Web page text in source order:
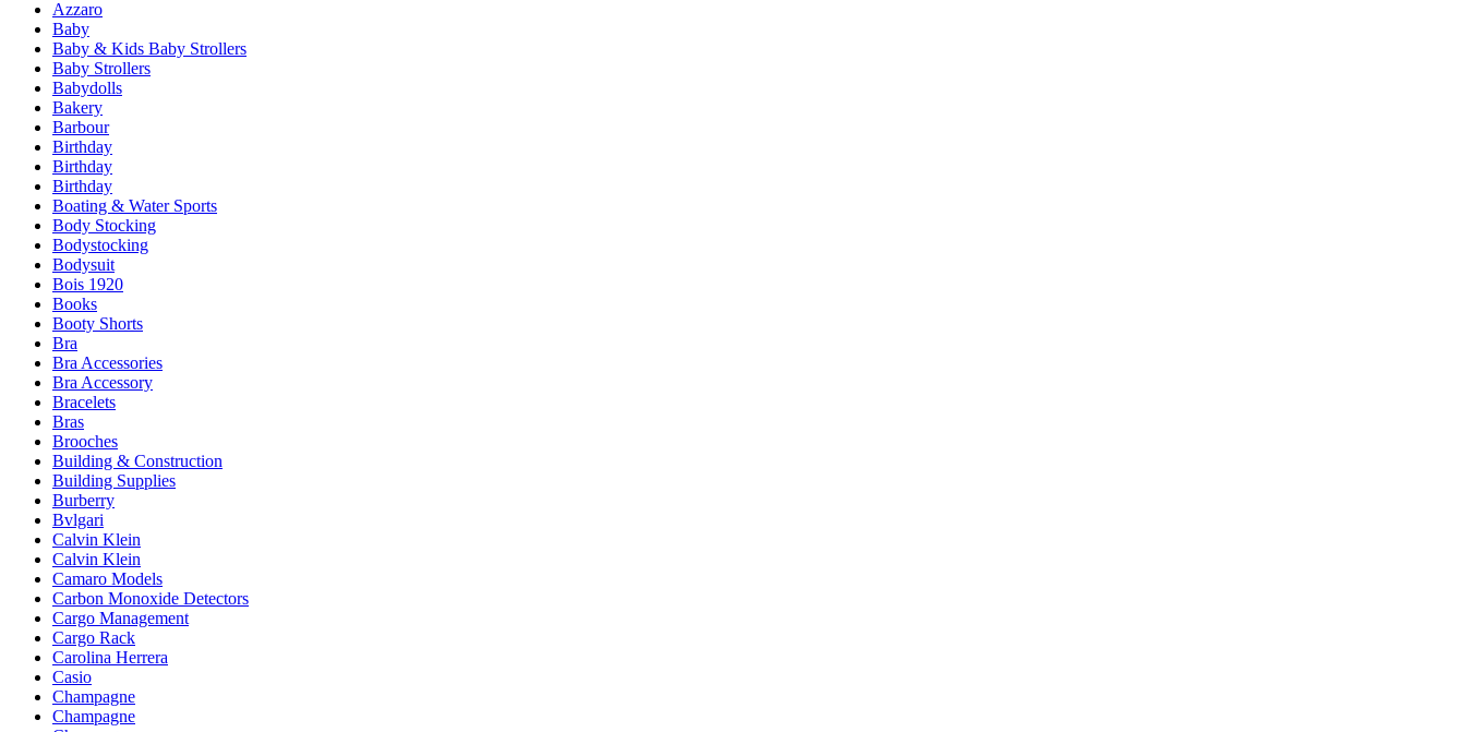
Azzaro
Baby
Baby & Kids Baby Strollers
Baby Strollers
Babydolls
Bakery
Barbour
Birthday
Birthday
Birthday
Boating & Water Sports
Body Stocking
Bodystocking
Bodysuit
Bois 1920
Books
Booty Shorts
Bra
Bra Accessories
Bra Accessory
Bracelets
Bras
Brooches
Building & Construction
Building Supplies
Burberry
Bvlgari
Calvin Klein
Calvin Klein
Camaro Models
Carbon Monoxide Detectors
Cargo Management
Cargo Rack
Carolina Herrera
Casio
Champagne
Champagne